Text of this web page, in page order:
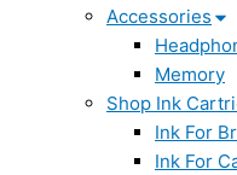
Accessories
Memory
Shop Ink
Ink For
Ink For